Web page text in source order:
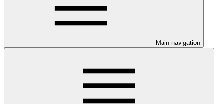
Main navigation